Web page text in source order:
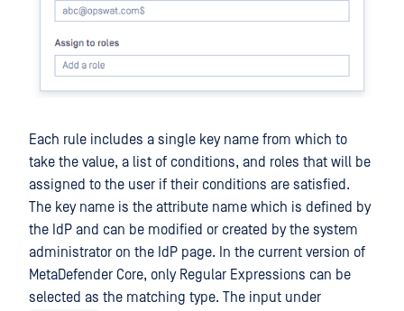
Each rule includes a single key name from which to
take the value, a list of conditions, and roles that will be
assigned to the user if their conditions are satisfied.
The key name is the attribute name which is defined by
the IdP and can be modified or created by the system
administrator on the IdP page. In the current version of
MetaDefender Core, only Regular Expressions can be
selected as the matching type. The input under